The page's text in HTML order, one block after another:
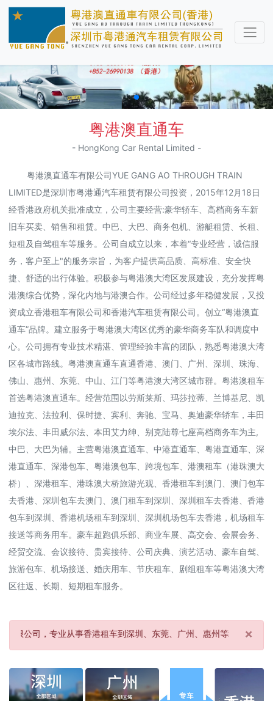
粤港澳直通车
- HongKong Car Rental Limited -
粤港澳直通车有限公司YUE GANG AO THROUGH TRAIN
LIMITED是深圳市粤港通汽车租赁有限公司投资，2015年12月18日
经香港政府机关批准成立，公司主要经营:豪华轿车、高档商务车新
旧车买卖、销售和租赁。中巴、大巴、商务包机、游艇租赁、长租、
短租及自驾租车等服务。公司自成立以来，本着“专业经营，诚信服
务，客户至上"的服务宗旨，为客户提供高品质、高标准、安全快
捷、舒适的出行体验。积极参与粤港澳大湾区发展建设，充分发挥粤
港澳综合优势，深化内地与港澳合作。公司经过多年稳健发展，又投
资成立香港租车有限公司和香港汽车租赁有限公司。创立“粤港澳直
通车”品牌。建立服务于粤港澳大湾区优秀的豪华商务车队和调度中
心。公司拥有专业技术精湛、管理经验丰富的团队，熟悉粤港澳大湾
区各城市路线。粤港澳直通车直通香港、澳门、广州、深圳、珠海、
佛山、惠州、东莞、中山、江门等粤港澳大湾区城市群。粤港澳租车
首选粤港澳直通车。经营范围以劳斯莱斯、玛莎拉蒂、兰博基尼、凯
迪拉克、法拉利、保时捷、宾利、奔驰、宝马、奥迪豪华轿车，丰田
埃尔法、丰田威尔法、本田艾力绅、别克陆尊七座高档商务车为主,
中巴、大巴为辅。主营粤港澳直通车、中港直通车、粤港直通车、深
港直通车、深港包车、粤港澳包车、跨境包车、港澳租车（港珠澳大
桥）、深港租车、港珠澳大桥旅游光观、香港租车到澳门、澳门包车
去香港、深圳包车去澳门、澳门租车到深圳、深圳租车去香港、香港
包车到深圳、香港机场租车到深圳、深圳机场包车去香港，机场租车
接送等商务用车。豪车超跑俱乐部、商业车展、高交会、会展会务、
经贸交流、会议接待、贵宾接待、公司庆典、演艺活动、豪车自驾、
旅游包车、机场接送、婚庆用车、节庆租车、剧组租车等粤港澳大湾
区往返、长期、短期租车服务。
×
业从事香港租车到深圳、东莞、广州、惠州等地及机场、酒店接送